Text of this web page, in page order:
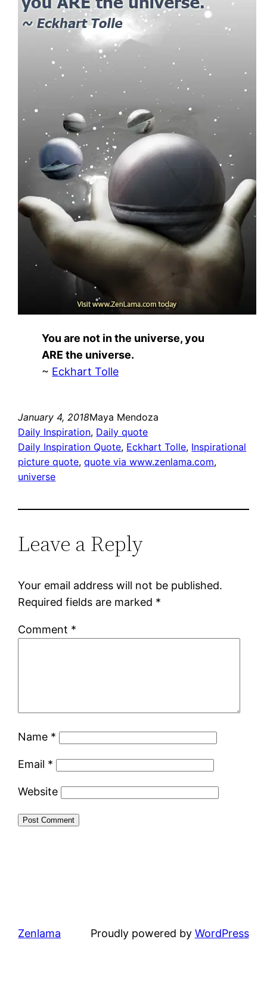
You are not in the universe, you
ARE the universe.
~ Eckhart Tolle
January 4, 2018Maya Mendoza
Daily Inspiration, Daily quote
Daily Inspiration Quote, Eckhart Tolle, Inspirational
picture quote, quote via www.zenlama.com
universe
Leave a Reply
Your email address will not be published.
Required fields are marked *
Comment *
Name *
Email *
Website
Zenlama Proudly powered by WordPress